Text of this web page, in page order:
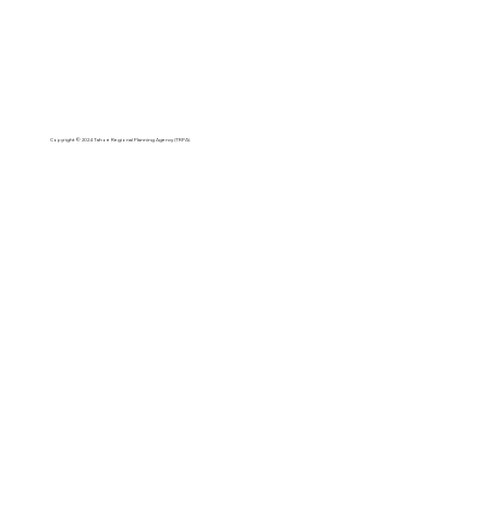
Copyright © 2024 Tahoe Regional Planning Agency (TRPA).